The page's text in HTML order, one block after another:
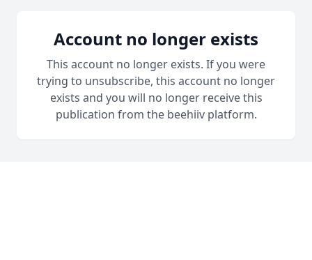
Account no longer exists
This account no longer exists. If you were
trying to unsubscribe, this account no longer
exists and you will no longer receive this
publication from the beehiiv platform.